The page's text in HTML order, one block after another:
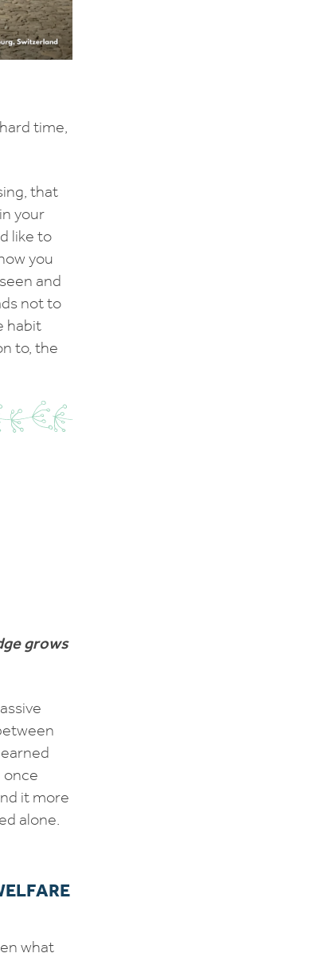
time,
that
your
like to
you
and
not to
habit
to, the
grows
once
it more
alone.
what